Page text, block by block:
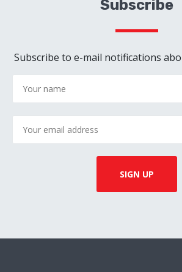
Subscribe
Subscribe to e-mail notifications